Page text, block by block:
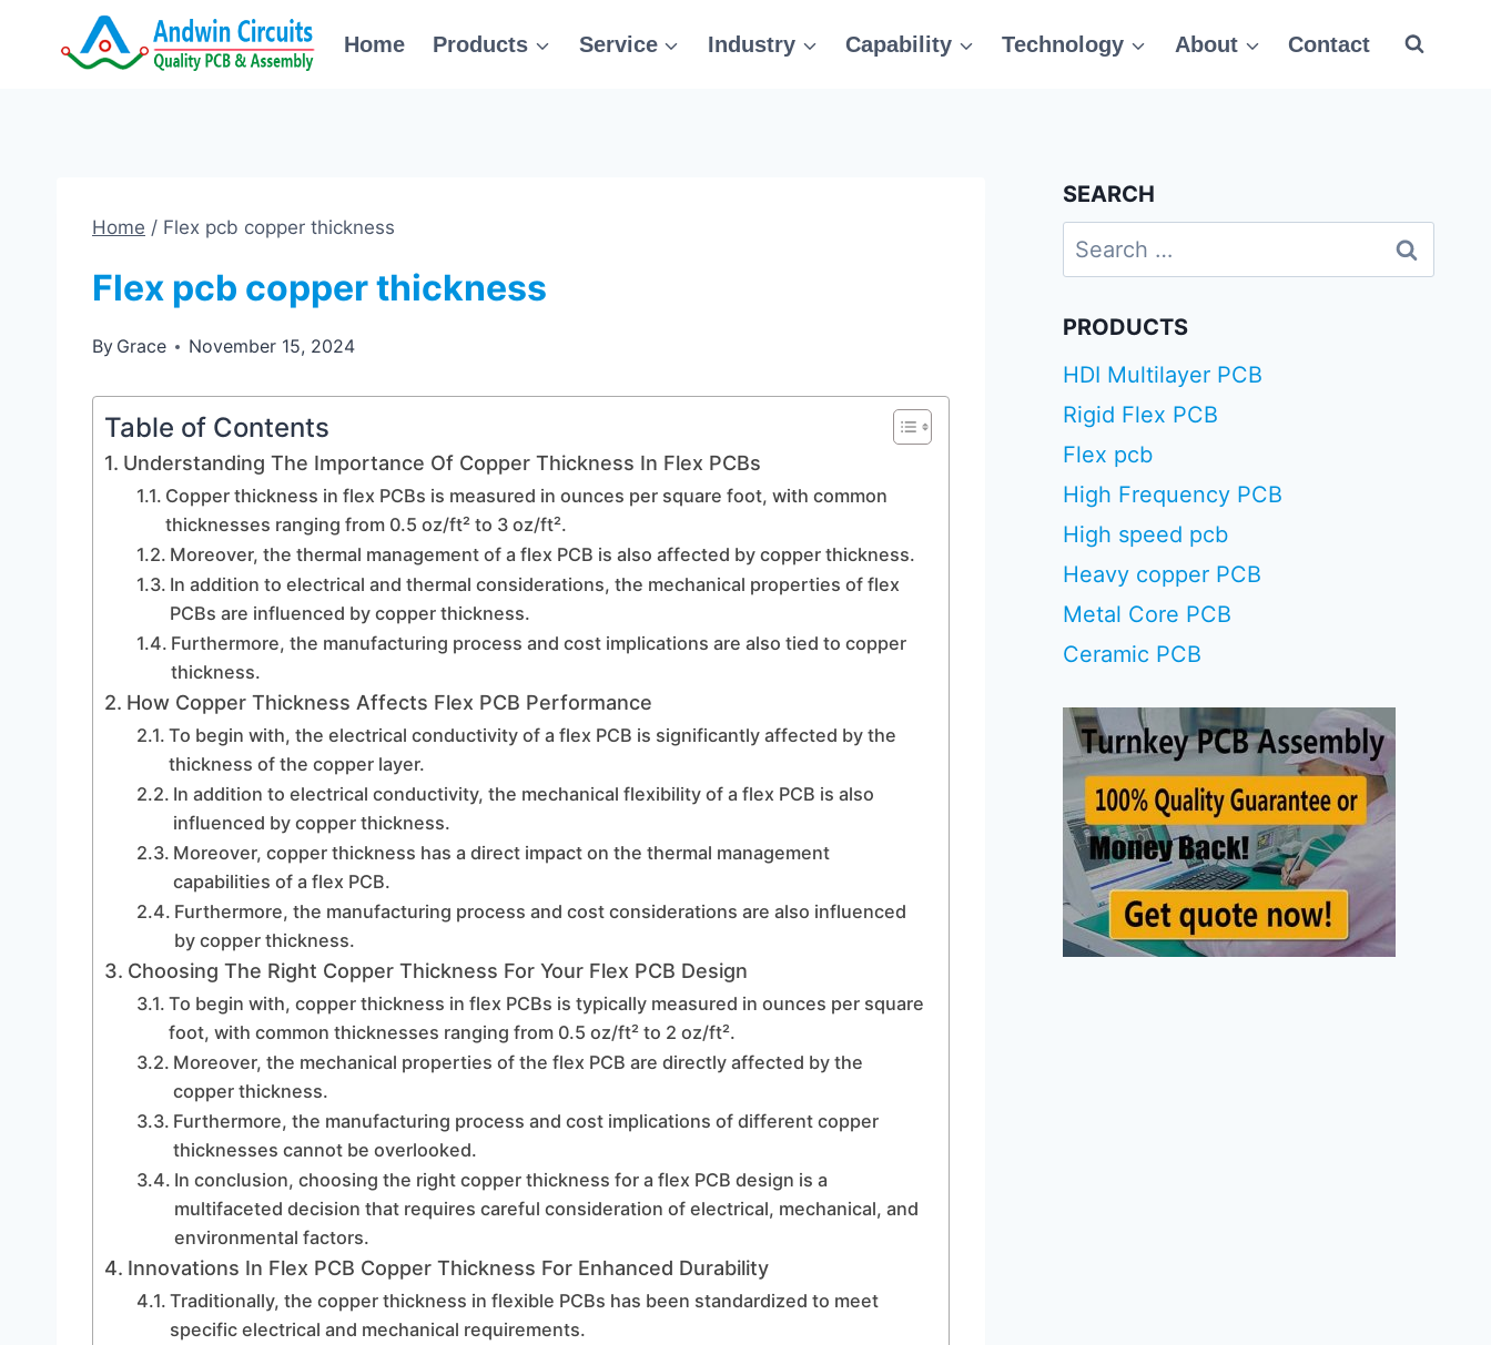
Home Products Service Industry Capability Technology About Contact
Home / Flex pcb copper thickness
Flex pcb copper thickness
By Grace November 15, 2024
Table of Contents
Understanding The Importance Of Copper Thickness In Flex PCBs
Copper thickness in flex PCBs is measured in ounces per square foot, with common
thicknesses ranging from 0.5 oz/ft² to 3 oz/ft².
Moreover, the thermal management of a flex PCB is also affected by copper thickness.
In addition to electrical and thermal considerations, the mechanical properties of flex
PCBs are influenced by copper thickness.
Furthermore, the manufacturing process and cost implications are also tied to copper
thickness.
How Copper Thickness Affects Flex PCB Performance
To begin with, the electrical conductivity of a flex PCB is significantly affected by the
thickness of the copper layer.
In addition to electrical conductivity, the mechanical flexibility of a flex PCB is also
influenced by copper thickness.
Moreover, copper thickness has a direct impact on the thermal management
capabilities of a flex PCB.
Furthermore, the manufacturing process and cost considerations are also influenced
by copper thickness.
Choosing The Right Copper Thickness For Your Flex PCB Design
To begin with, copper thickness in flex PCBs is typically measured in ounces per square
foot, with common thicknesses ranging from 0.5 oz/ft² to 2 oz/ft².
Moreover, the mechanical properties of the flex PCB are directly affected by the
copper thickness.
Furthermore, the manufacturing process and cost implications of different copper
thicknesses cannot be overlooked.
In conclusion, choosing the right copper thickness for a flex PCB design is a
multifaceted decision that requires careful consideration of electrical, mechanical, and
environmental factors.
Innovations In Flex PCB Copper Thickness For Enhanced Durability
Traditionally, the copper thickness in flexible PCBs has been standardized to meet
specific electrical and mechanical requirements.
SEARCH
Search
for:
PRODUCTS
HDI Multilayer PCB
Rigid Flex PCB
Flex pcb
High Frequency PCB
High speed pcb
Heavy copper PCB
Metal Core PCB
Ceramic PCB